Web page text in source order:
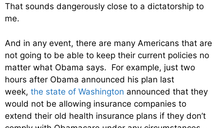
That sounds dangerously close to a dictatorship to
me.
And in any event, there are many Americans that are
not going to be able to keep their current policies no
matter what Obama says. For example, just two
hours after Obama announced his plan last
week, the state of Washington announced that they
would not be allowing insurance companies to
extend their old health insurance plans if they don’t